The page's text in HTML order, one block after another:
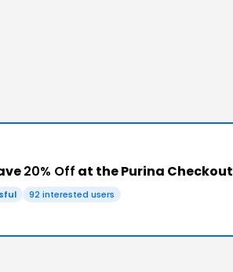
20% Off at the Purina Checkout
92 interested users